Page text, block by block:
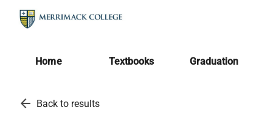
Home Textbooks Graduation
arrow_back Back to results